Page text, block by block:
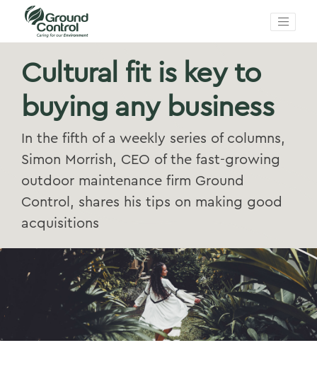
Cultural fit is key to
buying any business
In the fifth of a weekly series of columns,
Simon Morrish, CEO of the fast-growing
outdoor maintenance firm Ground
Control, shares his tips on making good
acquisitions